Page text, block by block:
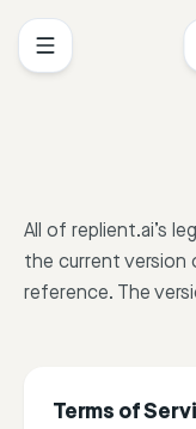
All of replient.ai’s
the current version
reference. The
Terms of